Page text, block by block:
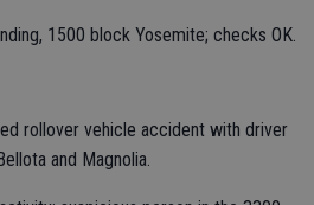
1500 block Yosemite; checks OK.
rollover vehicle accident with driver
and Magnolia.